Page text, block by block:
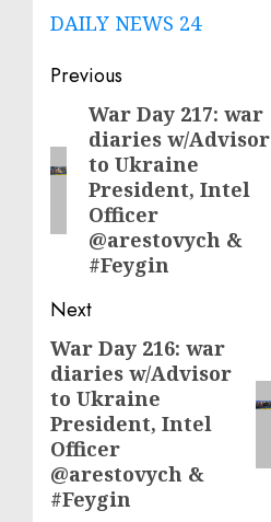
DAILY NEWS 24
Post
navigation
Previous
Previous
post:
War Day 217: war
diaries w/Advisor
to Ukraine
President, Intel
Officer
@arestovych &
#Feygin
Next
Next
post:
War Day 216: war
diaries w/Advisor
to Ukraine
President, Intel
Officer
@arestovych &
#Feygin